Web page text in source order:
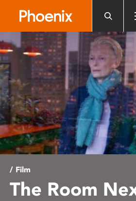
website
includes
an
accessibility
system.
/ Film
The Room